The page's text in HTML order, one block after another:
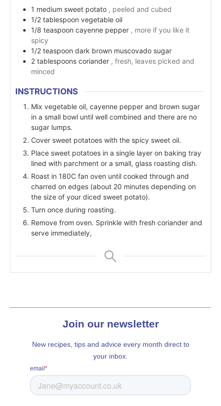
1 medium sweet potato , peeled and cubed
1/2 tablespoon vegetable oil
1/8 teaspoon cayenne pepper , more if you like it
spicy
1/2 teaspoon dark brown muscovado sugar
2 tablespoons coriander , fresh, leaves picked and
minced
INSTRUCTIONS
Mix vegetable oil, cayenne pepper and brown sugar
in a small bowl until well combined and there are no
sugar lumps.
Cover sweet potatoes with the spicy sweet oil.
Place sweet potatoes in a single layer on baking tray
lined with parchment or a small, glass roasting dish.
Roast in 180C fan oven until cooked through and
charred on edges (about 20 minutes depending on
the size of your diced sweet potato).
Turn once during roasting.
Remove from oven. Sprinkle with fresh coriander and
serve immediately,